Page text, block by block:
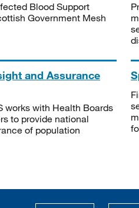
Blood Support
Government Mesh
and Assurance
works with Health Boards
to provide national
of population